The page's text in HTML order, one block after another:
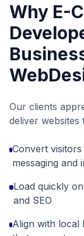
Why E-
Our clients
deliver websites
Convert
messaging and
Load quickly
and SEO
Align with local